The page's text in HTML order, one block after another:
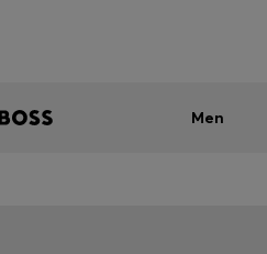
Men